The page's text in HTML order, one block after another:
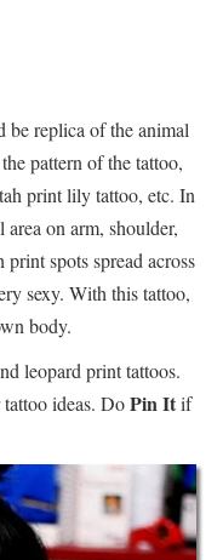
be replica of the animal
pattern of the tattoo,
print lily tattoo, etc. In
area on arm, shoulder,
print spots spread across
sexy. With this tattoo,
body.
leopard print tattoos.
ideas. DoPin Itif